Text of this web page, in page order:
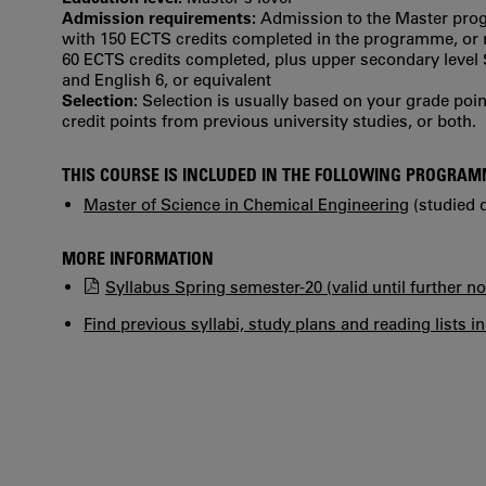
Admission requirements: Admission to the Master
with 150 ECTS credits completed in the programme,
60 ECTS credits completed, plus upper secondary
and English 6, or equivalent
Selection: Selection is usually based on your grade
credit points from previous university studies, or both.
THIS COURSE IS INCLUDED IN THE FOLLOWING
Master of Science in Chemical Engineering (studied
MORE INFORMATION
Syllabus Spring semester-20 (valid until further
Find previous syllabi, study plans and reading lists in